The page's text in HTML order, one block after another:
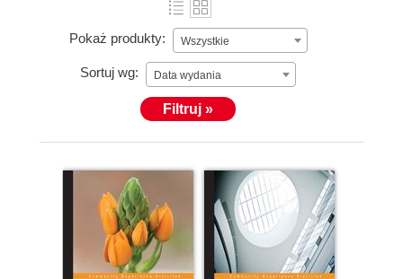
Pokaż produkty: Wszystkie
Sortuj wg: Data wydania
Filtruj »